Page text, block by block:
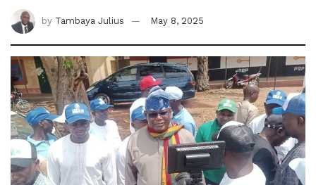
by Tambaya Julius May 8, 2025